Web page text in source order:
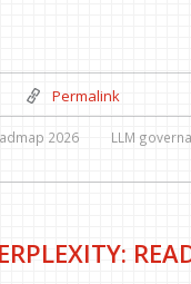
Permalink
2026 LLM